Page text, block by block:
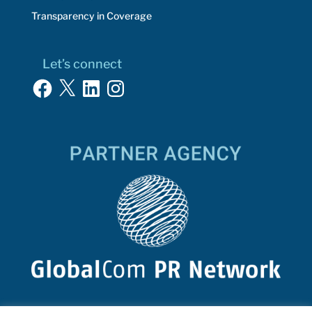
Transparency in Coverage
Let’s connect
Facebook
X LinkedInInstagram